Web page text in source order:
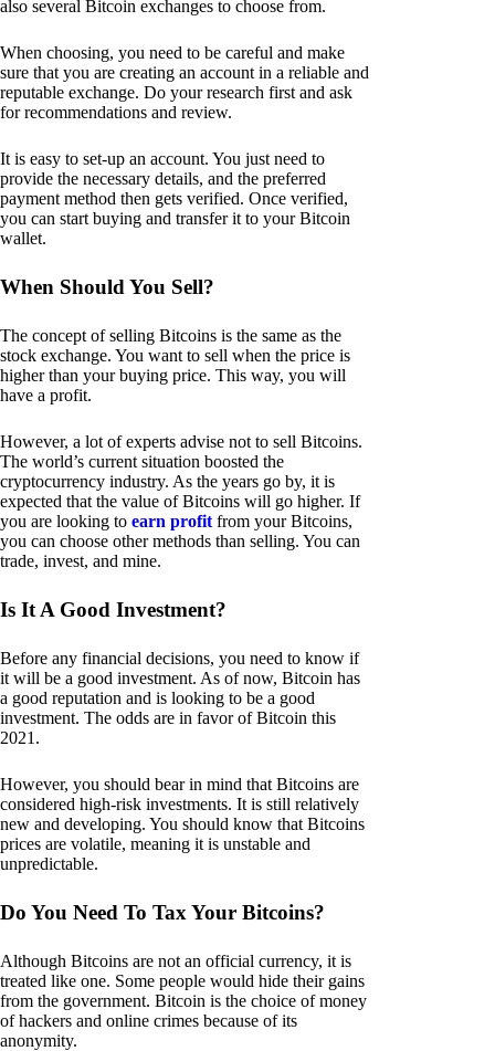
also several Bitcoin exchanges to choose from.
When choosing, you need to be careful and make
sure that you are creating an account in a reliable and
reputable exchange. Do your research first and ask
for recommendations and review.
It is easy to set-up an account. You just need to
provide the necessary details, and the preferred
payment method then gets verified. Once verified,
you can start buying and transfer it to your Bitcoin
wallet.
When Should You Sell?
The concept of selling Bitcoins is the same as the
stock exchange. You want to sell when the price is
higher than your buying price. This way, you will
have a profit.
However, a lot of experts advise not to sell Bitcoins.
The world’s current situation boosted the
cryptocurrency industry. As the years go by, it is
expected that the value of Bitcoins will go higher. If
you are looking to earn profit from your Bitcoins,
you can choose other methods than selling. You can
trade, invest, and mine.
Is It A Good Investment?
Before any financial decisions, you need to know if
it will be a good investment. As of now, Bitcoin has
a good reputation and is looking to be a good
investment. The odds are in favor of Bitcoin this
2021.
However, you should bear in mind that Bitcoins are
considered high-risk investments. It is still relatively
new and developing. You should know that Bitcoins
prices are volatile, meaning it is unstable and
unpredictable.
Do You Need To Tax Your Bitcoins?
Although Bitcoins are not an official currency, it is
treated like one. Some people would hide their gains
from the government. Bitcoin is the choice of money
of hackers and online crimes because of its
anonymity.